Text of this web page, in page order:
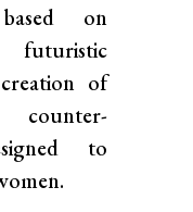
on
of
counter-
to